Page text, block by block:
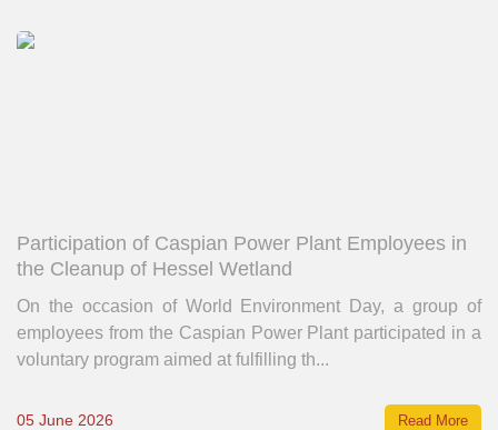
Participation of Caspian Power Plant Employees in
the Cleanup of Hessel Wetland
On the occasion of World Environment Day, a group of
employees from the Caspian Power Plant participated in a
voluntary program aimed at fulfilling th...
05 June 2026 Read More